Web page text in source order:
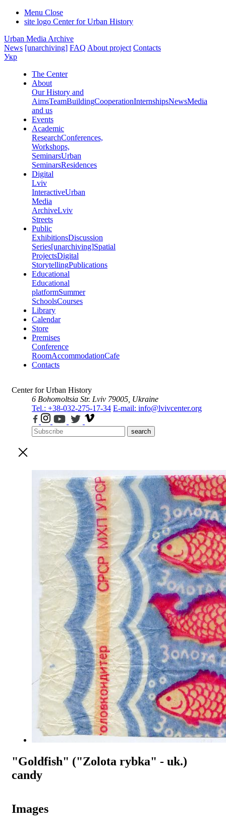
Menu Close
site logo Center for Urban History
Urban Media Archive
News [unarchiving] FAQ About project Contacts
Укр
The Center
About
Our History and
AimsTeamBuildingCooperationInternshipsNewsMedia
and us
Events
Academic
ResearchConferences,
Workshops,
SeminarsUrban
SeminarsResidences
Digital
Lviv
InteractiveUrban
Media
ArchiveLviv
Streets
Public
ExhibitionsDiscussion
Series[unarchiving]Spatial
ProjectsDigital
StorytellingPublications
Educational
Educational
platformSummer
SchoolsCourses
Library
Calendar
Store
Premises
Conference
RoomAccommodationCafe
Contacts
Center for Urban History
6 Bohomoltsia Str. Lviv 79005, Ukraine
Tel.: +38-032-275-17-34 E-mail: info@lvivcenter.org
search
"Goldfish" ("Zolota rybka" - uk.)
candy
Images